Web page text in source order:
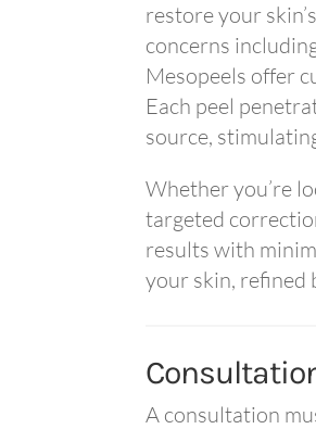
restore your
concerns
Mesopeels offer
Each peel
source,
Whether you’re
targeted
results with
your skin, refined
A consultation